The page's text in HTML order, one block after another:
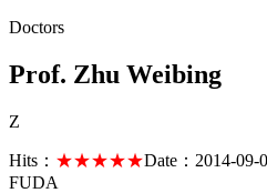
Doctors
Prof. Zhu Weibing
Z
Hits： ★★★★★Date： 2014-09-
FUDA